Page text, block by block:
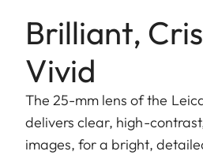
Brilliant,
Vivid
The 25-mm lens of the
delivers clear, high-
images, for a bright,